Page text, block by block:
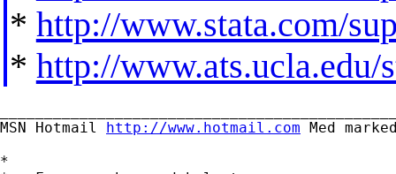
* http://www.stata.com/
* http://www.ats.ucla.edu/
MSN Hotmail http://www.hotmail.com Med
*